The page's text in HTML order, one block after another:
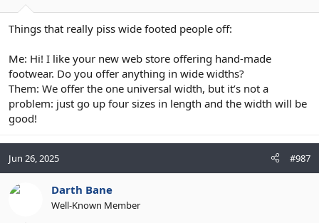
Things that really piss wide footed people off:
Me: Hi! I like your new web store offering hand-made
footwear. Do you offer anything in wide widths?
Them: We offer the one universal width, but it’s not a
problem: just go up four sizes in length and the width will be
good!
Jun 26, 2025 #987
Darth Bane
Well-Known Member